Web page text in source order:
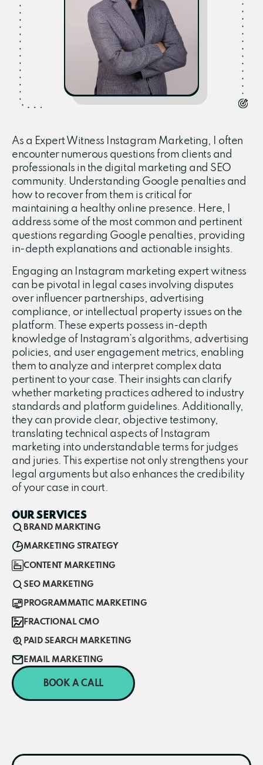
As a Expert Witness Instagram Marketing, I often
encounter numerous questions from clients and
professionals in the digital marketing and SEO
community. Understanding Google penalties and
how to recover from them is critical for
maintaining a healthy online presence. Here, I
address some of the most common and pertinent
questions regarding Google penalties, providing
in-depth explanations and actionable insights.
Engaging an Instagram marketing expert witness
can be pivotal in legal cases involving disputes
over influencer partnerships, advertising
compliance, or intellectual property issues on the
platform. These experts possess in-depth
knowledge of Instagram’s algorithms, advertising
policies, and user engagement metrics, enabling
them to analyze and interpret complex data
pertinent to your case. Their insights can clarify
whether marketing practices adhered to industry
standards and platform guidelines. Additionally,
they can provide clear, objective testimony,
translating technical aspects of Instagram
marketing into understandable terms for judges
and juries. This expertise not only strengthens your
legal arguments but also enhances the credibility
of your case in court.
OUR SERVICES
BRAND MARKTING
MARKETING STRATEGY
CONTENT MARKETING
SEO MARKETING
PROGRAMMATIC MARKETING
FRACTIONAL CMO
PAID SEARCH MARKETING
EMAIL MARKETING
BOOK A CALL